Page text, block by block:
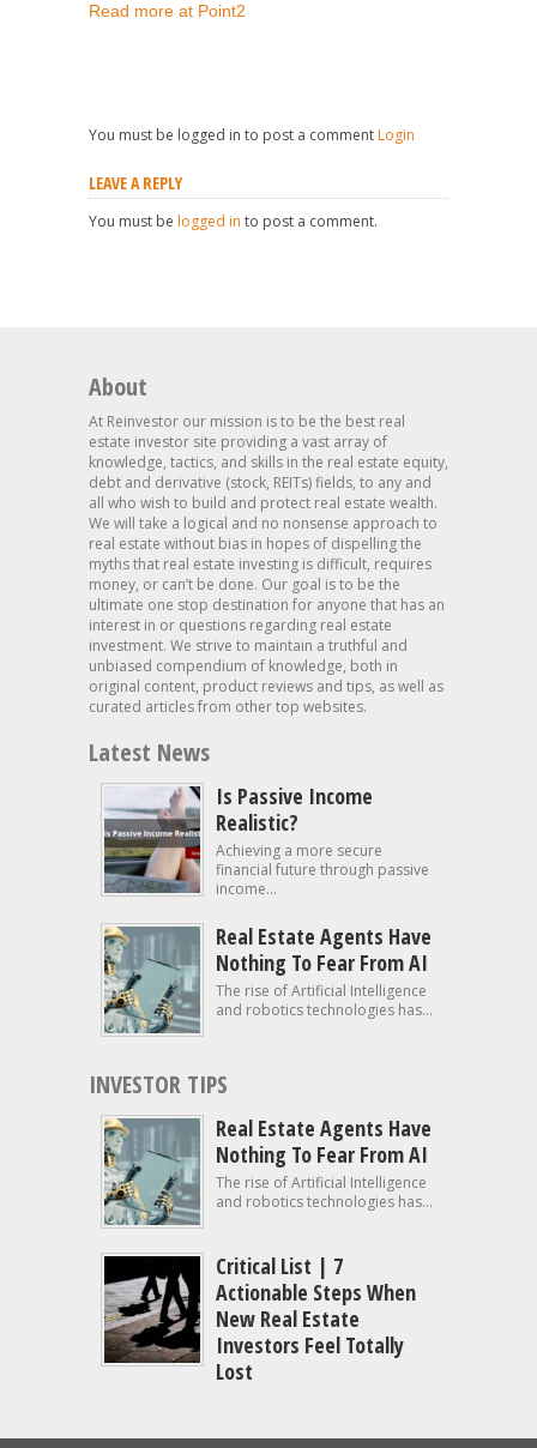
Read more at Point2
You must be logged in to post a comment Login
LEAVE A REPLY
You must be logged in to post a comment.
About
At Reinvestor our mission is to be the best real
estate investor site providing a vast array of
knowledge, tactics, and skills in the real estate equity,
debt and derivative (stock, REITs) fields, to any and
all who wish to build and protect real estate wealth.
We will take a logical and no nonsense approach to
real estate without bias in hopes of dispelling the
myths that real estate investing is difficult, requires
money, or can’t be done. Our goal is to be the
ultimate one stop destination for anyone that has an
interest in or questions regarding real estate
investment. We strive to maintain a truthful and
unbiased compendium of knowledge, both in
original content, product reviews and tips, as well as
curated articles from other top websites.
Latest News
Is Passive Income
Realistic?
Achieving a more secure
financial future through passive
income...
Real Estate Agents Have
Nothing To Fear From AI
The rise of Artificial Intelligence
and robotics technologies has...
INVESTOR TIPS
Real Estate Agents Have
Nothing To Fear From AI
The rise of Artificial Intelligence
and robotics technologies has...
Critical List | 7
Actionable Steps When
New Real Estate
Investors Feel Totally
Lost